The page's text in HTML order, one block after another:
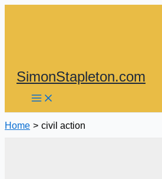
SimonStapleton.com
Home civil action